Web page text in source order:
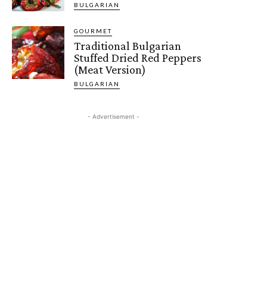
BULGARIAN
GOURMET
Traditional Bulgarian
Stuffed Dried Red Peppers
(Meat Version)
BULGARIAN
- Advertisement -